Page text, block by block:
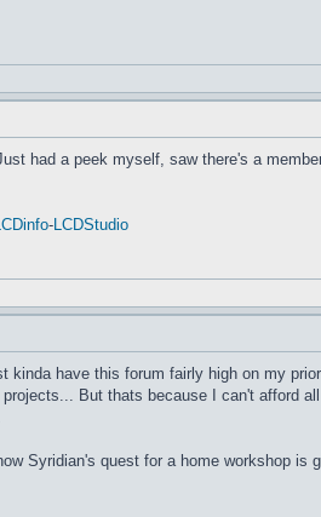
had a peek myself, saw there's a
-LCDStudio
kinda have this forum fairly high on my
But thats because I can't afford
Syridian's quest for a home workshop is